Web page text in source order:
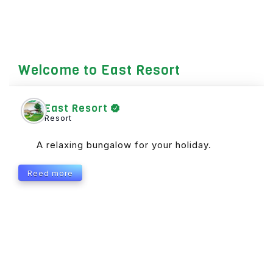
Welcome to East Resort
East Resort
Resort
A relaxing bungalow for your holiday.
Reed more